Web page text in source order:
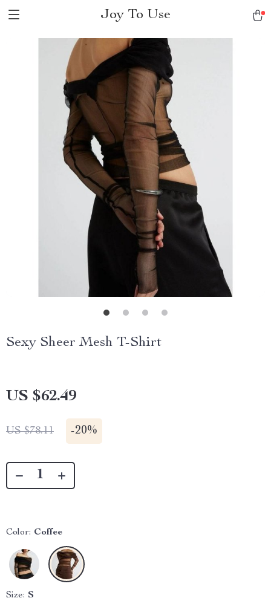
Joy To Use
Sexy Sheer Mesh T-Shirt
US $62.49
US $78.11 -20%
Color: Coffee
Size: S